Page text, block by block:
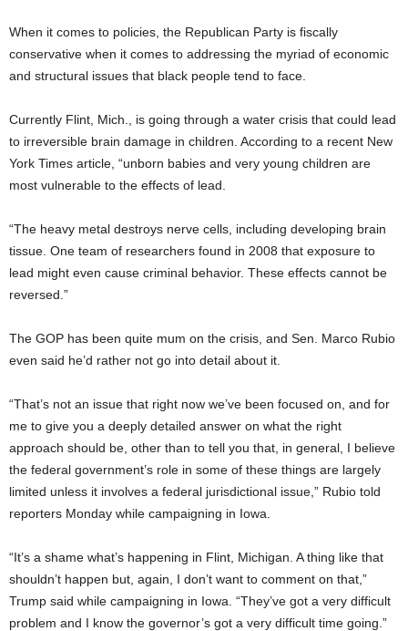
When it comes to policies, the Republican Party is fiscally
conservative when it comes to addressing the myriad of economic
and structural issues that black people tend to face.
Currently Flint, Mich., is going through a water crisis that could lead
to irreversible brain damage in children. According to a recent New
York Times article, “unborn babies and very young children are
most vulnerable to the effects of lead.
“The heavy metal destroys nerve cells, including developing brain
tissue. One team of researchers found in 2008 that exposure to
lead might even cause criminal behavior. These effects cannot be
reversed.”
The GOP has been quite mum on the crisis, and Sen. Marco Rubio
even said he’d rather not go into detail about it.
“That’s not an issue that right now we’ve been focused on, and for
me to give you a deeply detailed answer on what the right
approach should be, other than to tell you that, in general, I believe
the federal government’s role in some of these things are largely
limited unless it involves a federal jurisdictional issue,” Rubio told
reporters Monday while campaigning in Iowa.
“It’s a shame what’s happening in Flint, Michigan. A thing like that
shouldn’t happen but, again, I don’t want to comment on that,”
Trump said while campaigning in Iowa. “They’ve got a very difficult
problem and I know the governor’s got a very difficult time going.”